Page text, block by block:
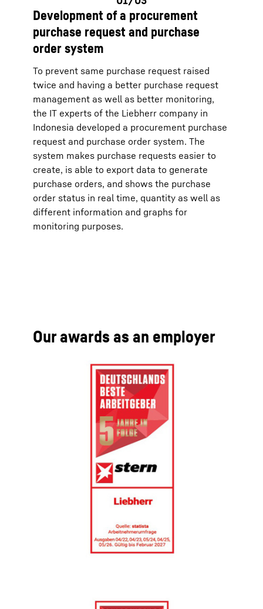
Development of a procurement
purchase request and purchase
order system
To prevent same purchase request raised
twice and having a better purchase request
management as well as better monitoring,
the IT experts of the Liebherr company in
Indonesia developed a procurement purchase
request and purchase order system. The
system makes purchase requests easier to
create, is able to export data to generate
purchase orders, and shows the purchase
order status in real time, quantity as well as
different information and graphs for
monitoring purposes.
Our awards as an employer